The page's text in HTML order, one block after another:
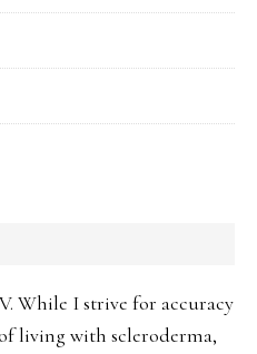
While I strive for accuracy
living with scleroderma,